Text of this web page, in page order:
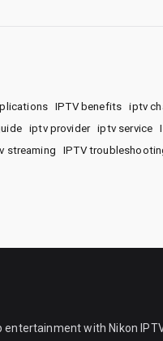
IPTV benefits
iptv
iptv provider iptv service
streaming IPTV
entertainment with Nikon